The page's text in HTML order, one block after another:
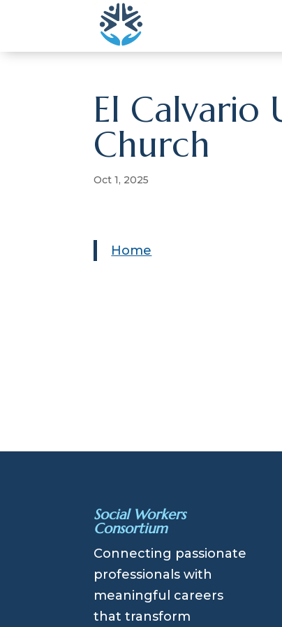
El
Church
Oct 1, 2025
Home
Social Workers
Consortium
Connecting passionate
professionals with
meaningful careers
that transform